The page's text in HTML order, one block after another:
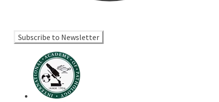
Subscribe to Newsletter